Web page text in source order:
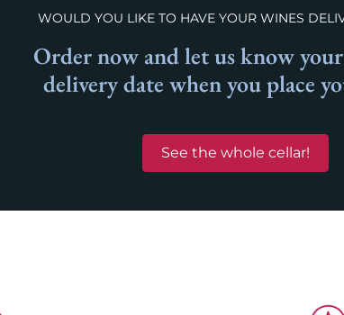
WOULD YOU LIKE TO HAVE YOUR WINES
Order now and let us know
delivery date when you place
See the whole cellar!